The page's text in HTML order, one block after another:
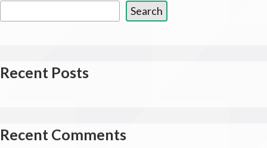
Search
Recent Posts
Recent Comments